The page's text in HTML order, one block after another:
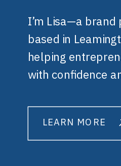
I’m Lisa—a
based in
helping
with confidence
LEARN MORE